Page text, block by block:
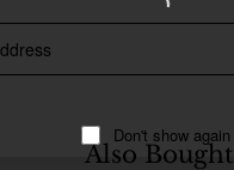
Don't show again
Also Bought